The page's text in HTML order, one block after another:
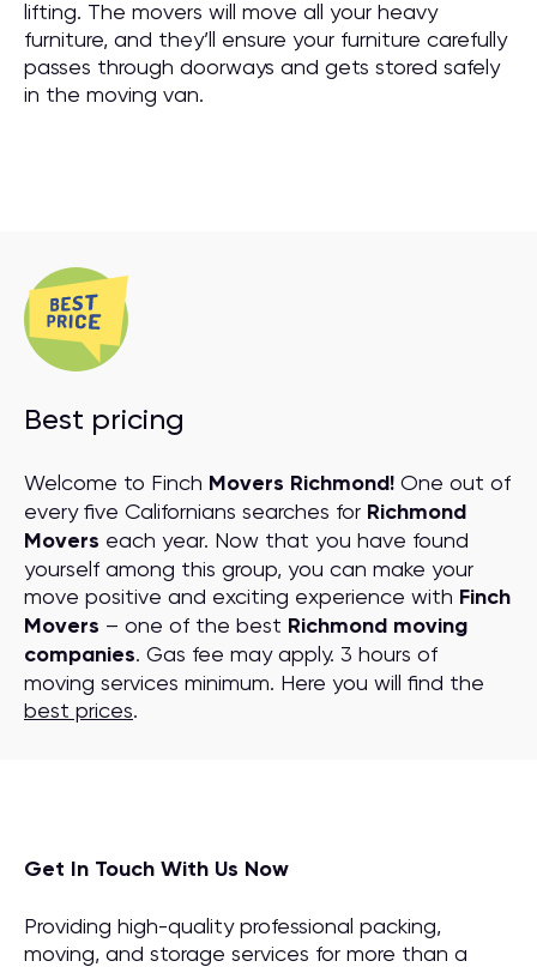
lifting. The movers will move all your heavy
furniture, and they’ll ensure your furniture carefully
passes through doorways and gets stored safely
in the moving van.
Best pricing
Welcome to Finch Movers Richmond! One out of
every five Californians searches for Richmond
Movers each year. Now that you have found
yourself among this group, you can make your
move positive and exciting experience with Finch
Movers – one of the best Richmond moving
companies. Gas fee may apply. 3 hours of
moving services minimum. Here you will find the
best prices.
Get In Touch With Us Now
Providing high-quality professional packing,
moving, and storage services for more than a